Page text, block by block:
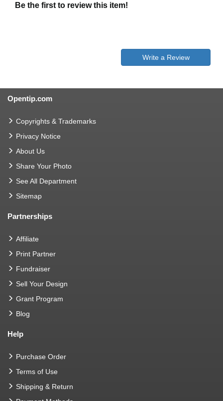
Be the first to review this item!
Write a Review
Opentip.com
Copyrights & Trademarks
Privacy Notice
About Us
Share Your Photo
See All Department
Sitemap
Partnerships
Affiliate
Print Partner
Fundraiser
Sell Your Design
Grant Program
Blog
Help
Purchase Order
Terms of Use
Shipping & Return